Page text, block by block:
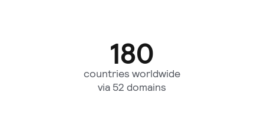
180
countries worldwide
via 52 domains